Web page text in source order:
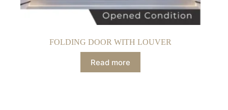
FOLDING DOOR WITH LOUVER
Read more